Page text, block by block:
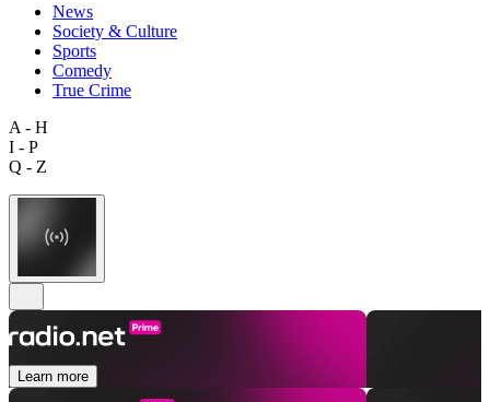
News
Society & Culture
Sports
Comedy
True Crime
A - H
I - P
Q - Z
Learn more